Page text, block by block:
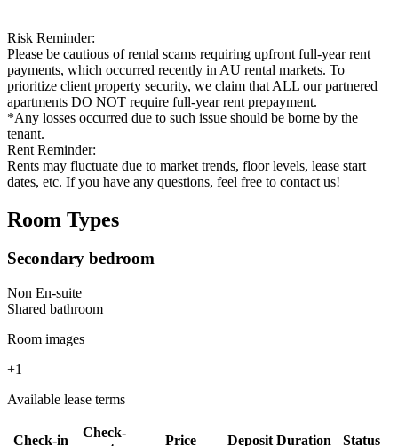
Risk Reminder:
Please be cautious of rental scams requiring upfront full-year rent
payments, which occurred recently in AU rental markets. To
prioritize client property security, we claim that ALL our partnered
apartments DO NOT require full-year rent prepayment.
*Any losses occurred due to such issue should be borne by the
tenant.
Rent Reminder:
Rents may fluctuate due to market trends, floor levels, lease start
dates, etc. If you have any questions, feel free to contact us!
Room Types
Secondary bedroom
Non En-suite
Shared bathroom
Room images
+1
Available lease terms
Check-in
Check-
Price Deposit Duration Status